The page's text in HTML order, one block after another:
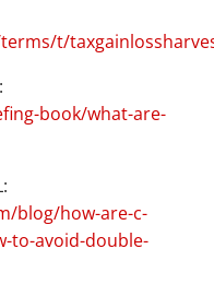
t/
book/what-are-
blog/how-are-c-
to-avoid-double-